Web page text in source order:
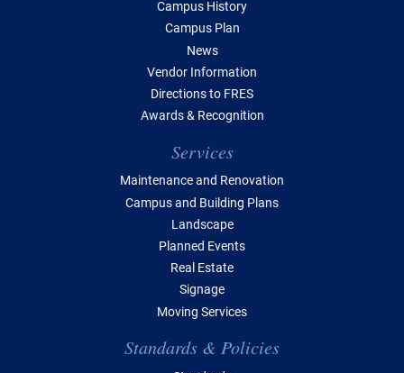
Campus History
Campus Plan
News
Vendor Information
Directions to FRES
Awards & Recognition
Services
Maintenance and Renovation
Campus and Building Plans
Landscape
Planned Events
Real Estate
Signage
Moving Services
Standards & Policies